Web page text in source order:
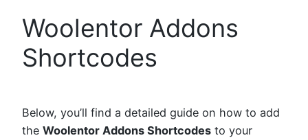
Woolentor Addons
Shortcodes
Below, you’ll find a detailed guide on how to add
the Woolentor Addons Shortcodes to your